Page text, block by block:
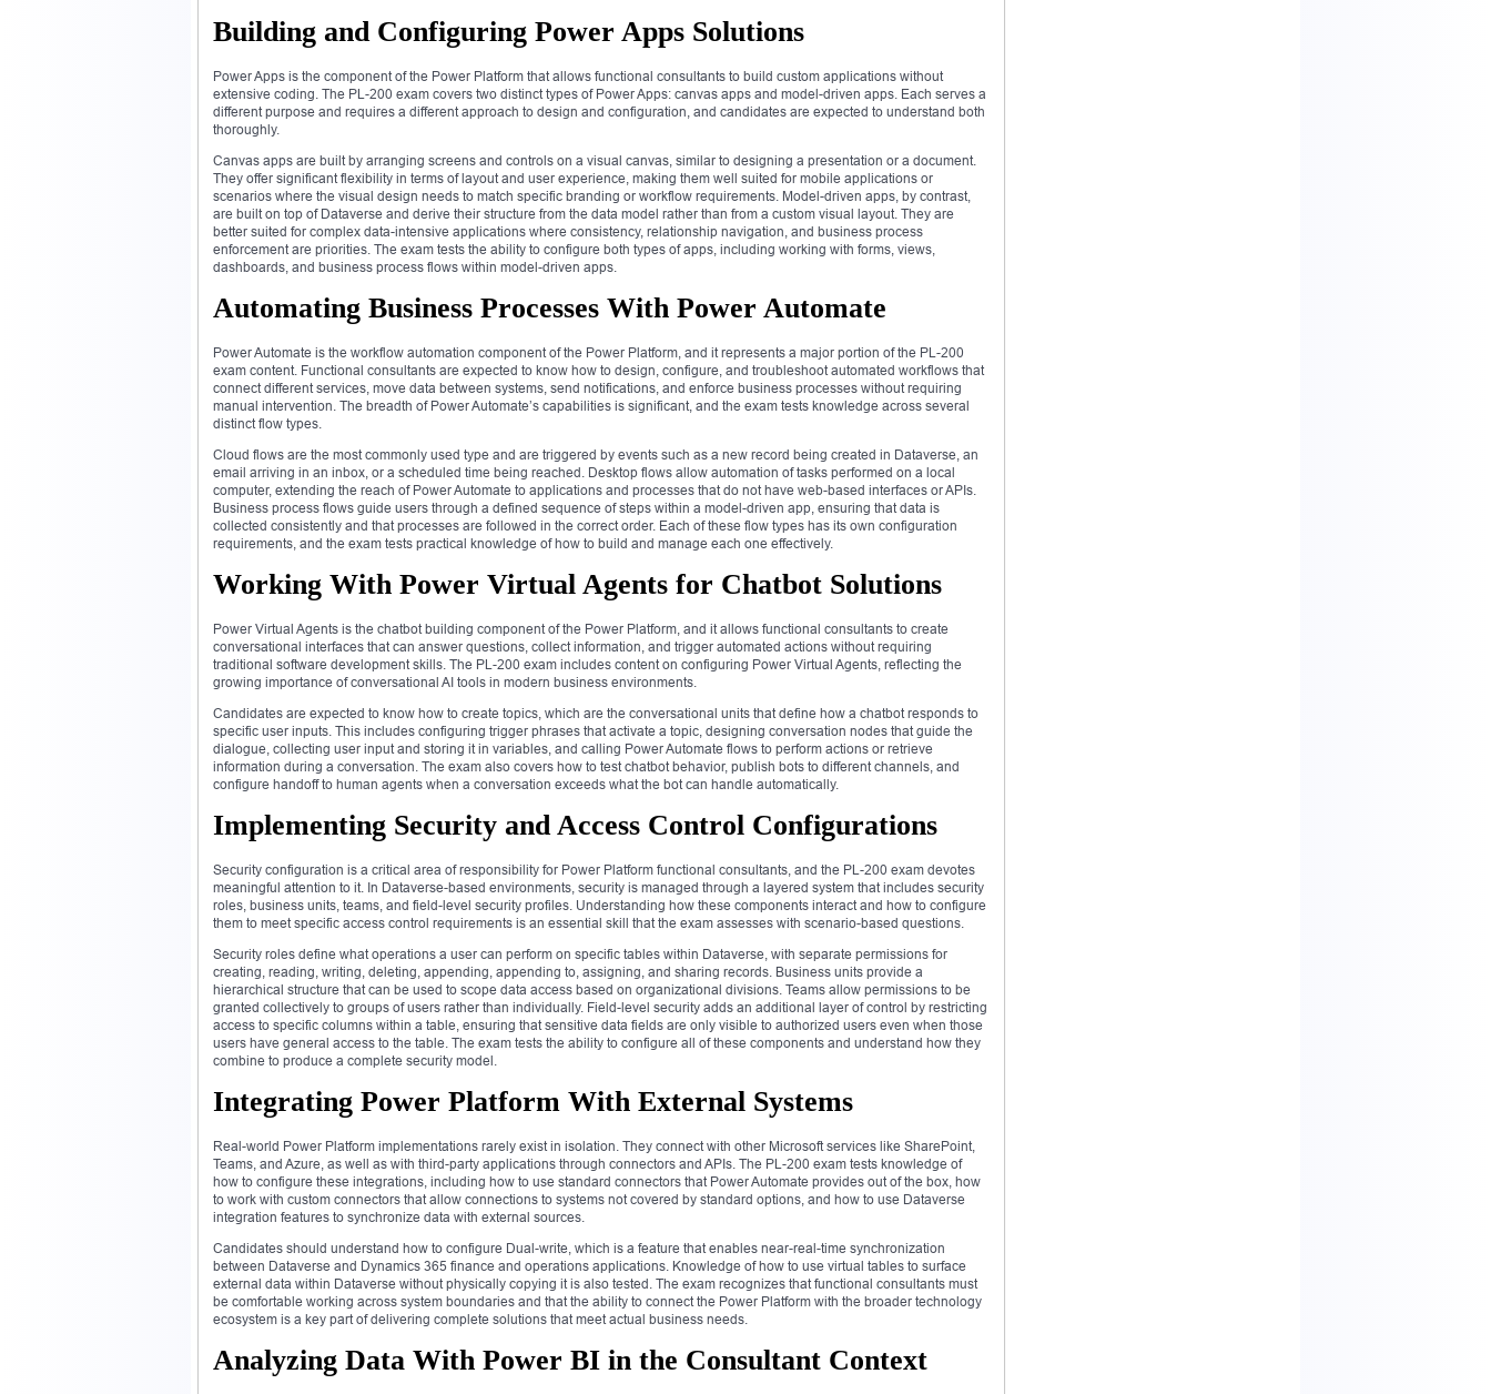
Building and Configuring Power Apps Solutions
Power Apps is the component of the Power Platform that allows functional consultants to build custom applications without
extensive coding. The PL-200 exam covers two distinct types of Power Apps: canvas apps and model-driven apps. Each serves a
different purpose and requires a different approach to design and configuration, and candidates are expected to understand both
thoroughly.
Canvas apps are built by arranging screens and controls on a visual canvas, similar to designing a presentation or a document.
They offer significant flexibility in terms of layout and user experience, making them well suited for mobile applications or
scenarios where the visual design needs to match specific branding or workflow requirements. Model-driven apps, by contrast,
are built on top of Dataverse and derive their structure from the data model rather than from a custom visual layout. They are
better suited for complex data-intensive applications where consistency, relationship navigation, and business process
enforcement are priorities. The exam tests the ability to configure both types of apps, including working with forms, views,
dashboards, and business process flows within model-driven apps.
Automating Business Processes With Power Automate
Power Automate is the workflow automation component of the Power Platform, and it represents a major portion of the PL-200
exam content. Functional consultants are expected to know how to design, configure, and troubleshoot automated workflows that
connect different services, move data between systems, send notifications, and enforce business processes without requiring
manual intervention. The breadth of Power Automate’s capabilities is significant, and the exam tests knowledge across several
distinct flow types.
Cloud flows are the most commonly used type and are triggered by events such as a new record being created in Dataverse, an
email arriving in an inbox, or a scheduled time being reached. Desktop flows allow automation of tasks performed on a local
computer, extending the reach of Power Automate to applications and processes that do not have web-based interfaces or APIs.
Business process flows guide users through a defined sequence of steps within a model-driven app, ensuring that data is
collected consistently and that processes are followed in the correct order. Each of these flow types has its own configuration
requirements, and the exam tests practical knowledge of how to build and manage each one effectively.
Working With Power Virtual Agents for Chatbot Solutions
Power Virtual Agents is the chatbot building component of the Power Platform, and it allows functional consultants to create
conversational interfaces that can answer questions, collect information, and trigger automated actions without requiring
traditional software development skills. The PL-200 exam includes content on configuring Power Virtual Agents, reflecting the
growing importance of conversational AI tools in modern business environments.
Candidates are expected to know how to create topics, which are the conversational units that define how a chatbot responds to
specific user inputs. This includes configuring trigger phrases that activate a topic, designing conversation nodes that guide the
dialogue, collecting user input and storing it in variables, and calling Power Automate flows to perform actions or retrieve
information during a conversation. The exam also covers how to test chatbot behavior, publish bots to different channels, and
configure handoff to human agents when a conversation exceeds what the bot can handle automatically.
Implementing Security and Access Control Configurations
Security configuration is a critical area of responsibility for Power Platform functional consultants, and the PL-200 exam devotes
meaningful attention to it. In Dataverse-based environments, security is managed through a layered system that includes security
roles, business units, teams, and field-level security profiles. Understanding how these components interact and how to configure
them to meet specific access control requirements is an essential skill that the exam assesses with scenario-based questions.
Security roles define what operations a user can perform on specific tables within Dataverse, with separate permissions for
creating, reading, writing, deleting, appending, appending to, assigning, and sharing records. Business units provide a
hierarchical structure that can be used to scope data access based on organizational divisions. Teams allow permissions to be
granted collectively to groups of users rather than individually. Field-level security adds an additional layer of control by restricting
access to specific columns within a table, ensuring that sensitive data fields are only visible to authorized users even when those
users have general access to the table. The exam tests the ability to configure all of these components and understand how they
combine to produce a complete security model.
Integrating Power Platform With External Systems
Real-world Power Platform implementations rarely exist in isolation. They connect with other Microsoft services like SharePoint,
Teams, and Azure, as well as with third-party applications through connectors and APIs. The PL-200 exam tests knowledge of
how to configure these integrations, including how to use standard connectors that Power Automate provides out of the box, how
to work with custom connectors that allow connections to systems not covered by standard options, and how to use Dataverse
integration features to synchronize data with external sources.
Candidates should understand how to configure Dual-write, which is a feature that enables near-real-time synchronization
between Dataverse and Dynamics 365 finance and operations applications. Knowledge of how to use virtual tables to surface
external data within Dataverse without physically copying it is also tested. The exam recognizes that functional consultants must
be comfortable working across system boundaries and that the ability to connect the Power Platform with the broader technology
ecosystem is a key part of delivering complete solutions that meet actual business needs.
Analyzing Data With Power BI in the Consultant Context